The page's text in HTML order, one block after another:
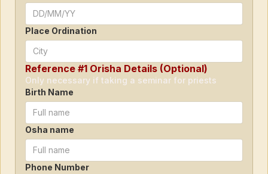
Place Ordination
Reference #1 Orisha Details (Optional)
Only necessary if taking a seminar for priests
Birth Name
Osha name
Phone Number